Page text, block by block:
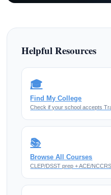
Helpful Resources
🎓
Find My College
Check if your school accepts
📚
Browse All Courses
CLEP/DSST prep + ACE/